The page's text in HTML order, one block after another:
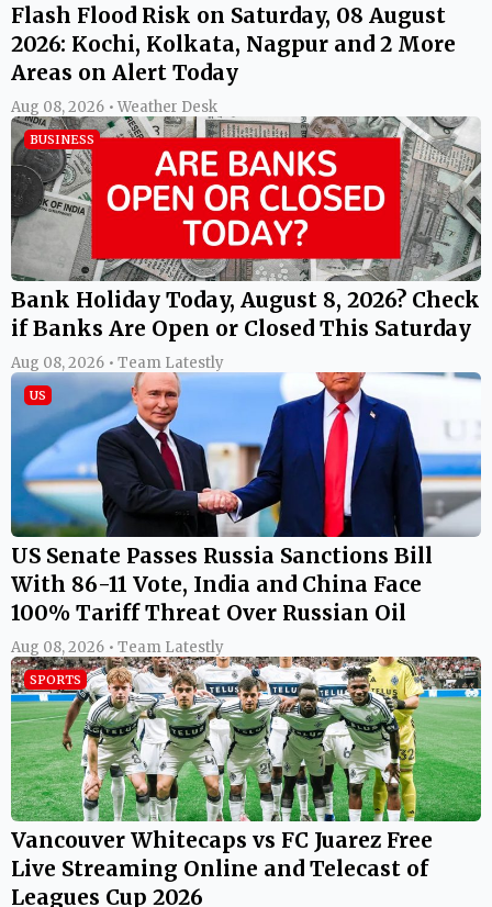
Flash Flood Risk on Saturday, 08 August
2026: Kochi, Kolkata, Nagpur and 2 More
Areas on Alert Today
Aug 08, 2026 • Weather Desk
BUSINESS
Bank Holiday Today, August 8, 2026? Check
if Banks Are Open or Closed This Saturday
Aug 08, 2026 • Team Latestly
US
US Senate Passes Russia Sanctions Bill
With 86-11 Vote, India and China Face
100% Tariff Threat Over Russian Oil
Aug 08, 2026 • Team Latestly
SPORTS
Vancouver Whitecaps vs FC Juarez Free
Live Streaming Online and Telecast of
Leagues Cup 2026